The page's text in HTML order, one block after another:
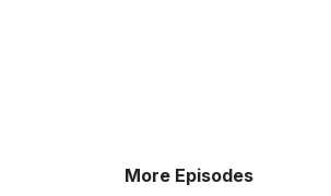
More Episodes